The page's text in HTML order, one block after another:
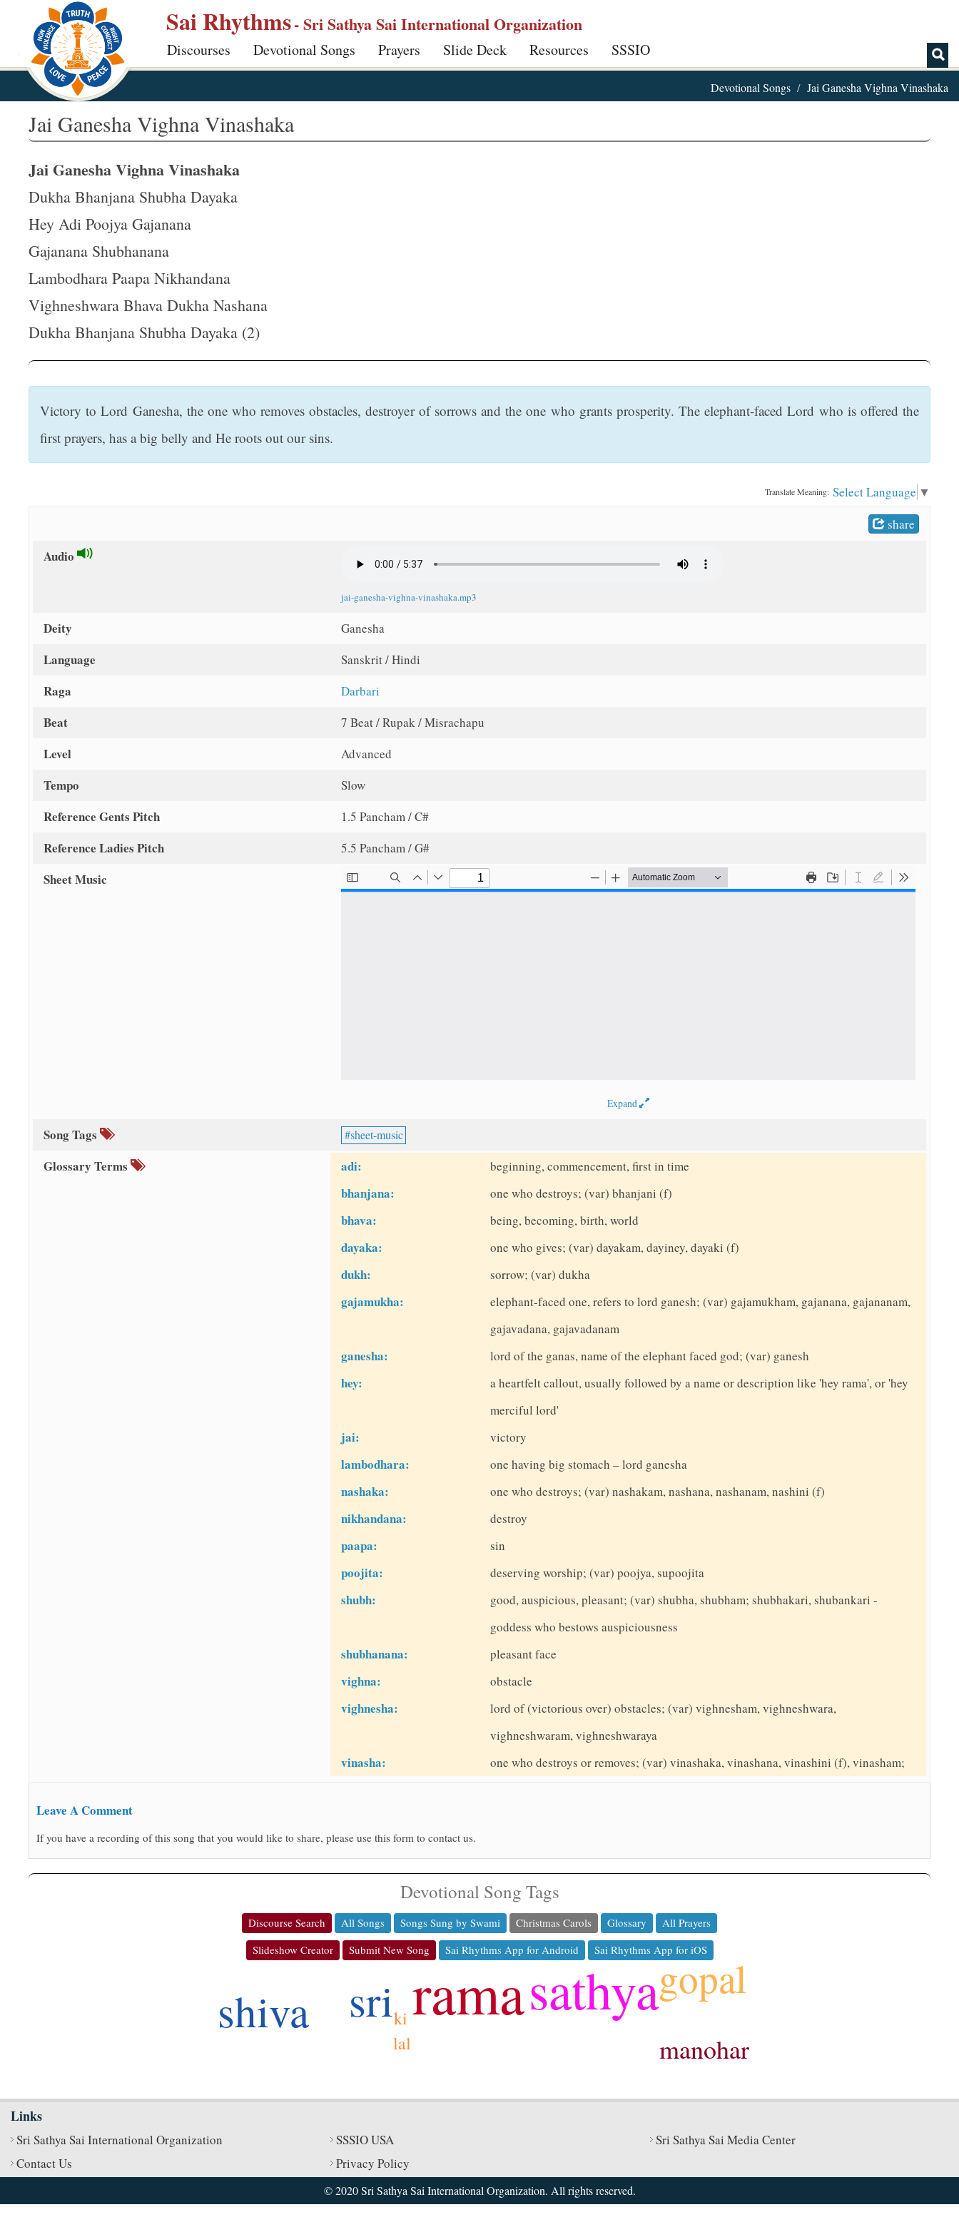
p
Sai Rhythms- Sri Sathya Sai International Organization
Discourses Devotional Songs Prayers Slide Deck Resources SSSIO
Devotional Songs Jai Ganesha Vighna Vinashaka
Jai Ganesha Vighna Vinashaka
Jai Ganesha Vighna Vinashaka
Dukha Bhanjana Shubha Dayaka
Hey Adi Poojya Gajanana
Gajanana Shubhanana
Lambodhara Paapa Nikhandana
Vighneshwara Bhava Dukha Nashana
Dukha Bhanjana Shubha Dayaka (2)
Victory to Lord Ganesha, the one who removes obstacles, destroyer of sorrows and the one who grants prosperity. The elephant-faced Lord who is offered the
first prayers, has a big belly and He roots out our sins.
Translate Meaning: Select Language ▼
share
Audio
jai-ganesha-vighna-vinashaka.mp3
Deity Ganesha
Language Sanskrit / Hindi
Raga Darbari
Beat 7 Beat / Rupak / Misrachapu
Level Advanced
Tempo Slow
Reference Gents Pitch 1.5 Pancham / C#
Reference Ladies Pitch 5.5 Pancham / G#
Sheet Music
Expand
Song Tags sheet-music
Glossary Terms adi: beginning, commencement, first in time
bhanjana: one who destroys; (var) bhanjani (f)
bhava: being, becoming, birth, world
dayaka: one who gives; (var) dayakam, dayiney, dayaki (f)
dukh: sorrow; (var) dukha
gajamukha:
elephant-faced one, refers to lord ganesh; (var) gajamukham, gajanana, gajananam,
gajavadana, gajavadanam
ganesha: lord of the ganas, name of the elephant faced god; (var) ganesh
hey:
a heartfelt callout, usually followed by a name or description like 'hey rama', or 'hey
merciful lord'
jai: victory
lambodhara: one having big stomach – lord ganesha
nashaka: one who destroys; (var) nashakam, nashana, nashanam, nashini (f)
nikhandana: destroy
paapa: sin
poojita: deserving worship; (var) poojya, supoojita
shubh:
good, auspicious, pleasant; (var) shubha, shubham; shubhakari, shubankari -
goddess who bestows auspiciousness
shubhanana: pleasant face
vighna: obstacle
vighnesha:
lord of (victorious over) obstacles; (var) vighnesham, vighneshwara,
vighneshwaram, vighneshwaraya
vinasha: one who destroys or removes; (var) vinashaka, vinashana, vinashini (f), vinasham;
Leave A Comment
If you have a recording of this song that you would like to share, please use this form to contact us.
Devotional Song Tags
Discourse Search All Songs Songs Sung by Swami Christmas Carols Glossary
All Prayers
Slideshow Creator
Submit New Song Sai Rhythms App for Android Sai Rhythms App for iOS
ramasathya
sri
shiva
gopal
manohar
lal
ki
Links
Sri Sathya Sai International Organization SSSIO USA
Sri Sathya Sai Media Center
Contact Us
Privacy Policy
© 2020 Sri Sathya Sai International Organization. All rights reserved.